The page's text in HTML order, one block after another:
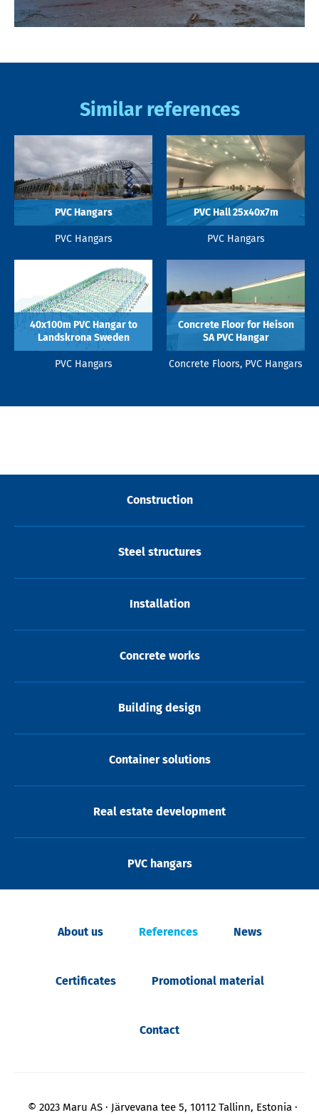
Similar references
PVC Hangars
PVC Hangars
PVC Hall 25x40x7m
PVC Hangars
40x100m PVC Hangar to
Landskrona Sweden
PVC Hangars
Concrete Floor for Heison
SA PVC Hangar
Concrete Floors, PVC Hangars
Construction
Steel structures
Installation
Concrete works
Building design
Container solutions
Real estate development
PVC hangars
About us References News
Certificates Promotional material
Contact
© 2023 Maru AS Järvevana tee 5, 10112 Tallinn, Estonia